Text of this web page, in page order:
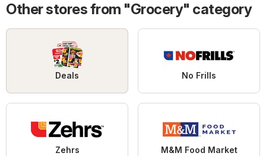
Other stores from "Grocery" category
Deals No Frills
Zehrs M&M Food Market